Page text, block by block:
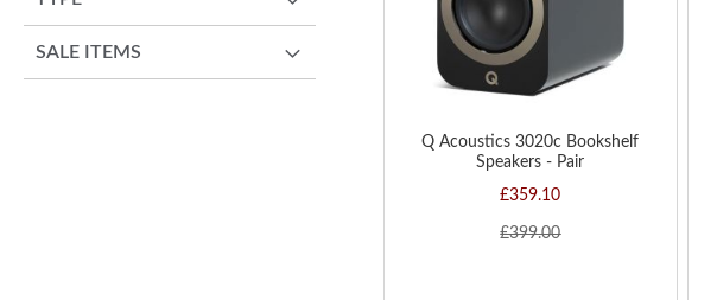
Q Acoustics 3020c Bookshelf
Speakers - Pair
£359.10
£399.00
SALE ITEMS